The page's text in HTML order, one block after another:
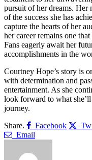
pursuit of her dreams. Her
of the success she has
capture the hearts of her
her career remains one
Fans eagerly await her
accomplishments in the
Courtney Hope’s story is
with determination and
entertainment. As she
look forward to what
journey.
Share.
Facebook
Email